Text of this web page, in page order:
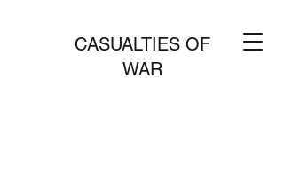
CASUALTIES OF
WAR